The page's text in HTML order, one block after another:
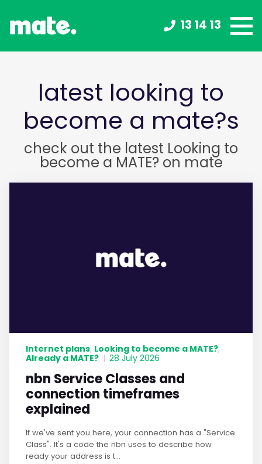
13 14 13
latest looking to
become a mate?s
check out the latest Looking to
become a MATE? on mate
Internet plans, Looking to become a MATE?,
Already a MATE? | 28 July 2026
nbn Service Classes and
connection timeframes
explained
If we've sent you here, your connection has a "Service
Class". It's a code the nbn uses to describe how
ready your address is t...